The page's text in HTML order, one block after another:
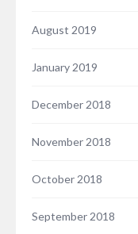
August 2019
January 2019
December 2018
November 2018
October 2018
September 2018